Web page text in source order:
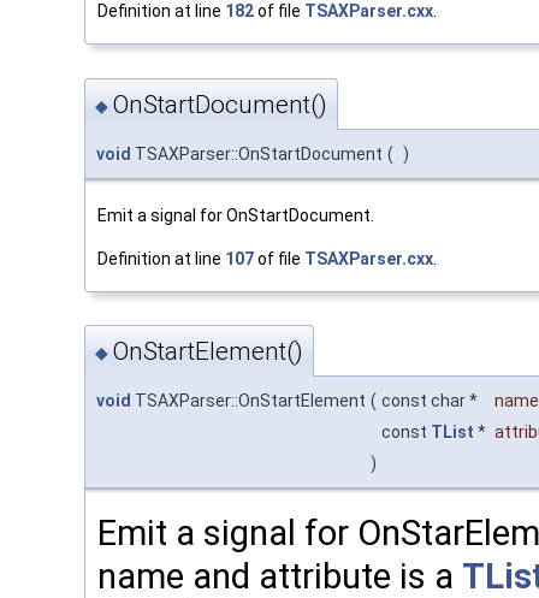
Definition at line 182of file TSAXParser.cxx
◆ OnStartDocument()
void TSAXParser::OnStartDocument ( )
Emit a signal for OnStartDocument.
Definition at line 107of file TSAXParser.cxx
◆ OnStartElement()
void TSAXParser::OnStartElement ( const char *
name
const TList *
)
Emit a signal for
name and attribute is a